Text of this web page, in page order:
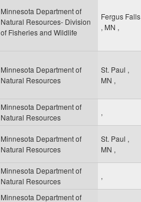
Minnesota Department of
Natural Resources- Division
of Fisheries and Wildlife
Fergus Falls
, MN ,
Minnesota Department of
Natural Resources
St. Paul ,
MN ,
Minnesota Department of
Natural Resources
,
Minnesota Department of
Natural Resources
St. Paul ,
MN ,
Minnesota Department of
Natural Resources
,
Minnesota Department of